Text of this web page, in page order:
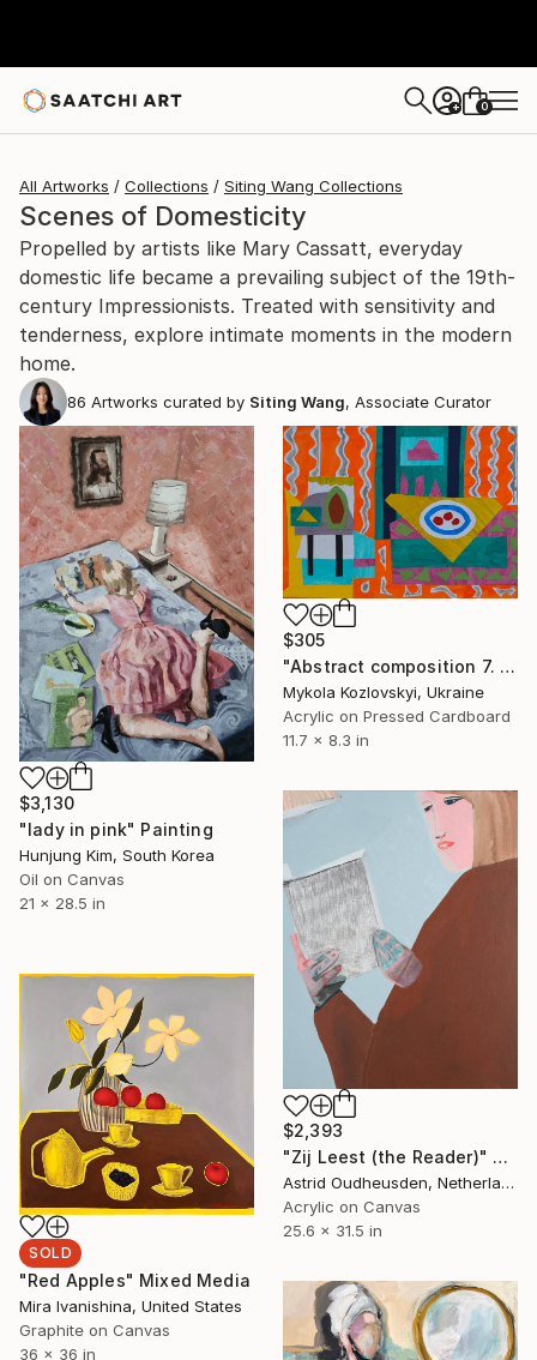
+ 0
All Artworks Collections Siting Wang Collections
Scenes of Domesticity
Propelled by artists like Mary Cassatt, everyday
domestic life became a prevailing subject of the 19th-
century Impressionists. Treated with sensitivity and
tenderness, explore intimate moments in the modern
home.
86 Artworks curated by Siting Wang, Associate Curator
$3,130
"lady in pink" Painting
Hunjung Kim, South Korea
Oil on Canvas
21 x 28.5 in
$305
"Abstract composition 7. Room" Painting
Mykola Kozlovskyi, Ukraine
Acrylic on Pressed Cardboard
11.7 x 8.3 in
$2,393
"Zij Leest (the Reader)" Painting
Astrid Oudheusden, Netherlands
Acrylic on Canvas
25.6 x 31.5 in
SOLD
"Red Apples" Mixed Media
Mira Ivanishina, United States
Graphite on Canvas
36 x 36 in